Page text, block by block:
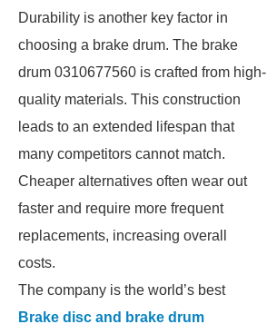
Durability is another key factor in
choosing a brake drum. The brake
drum 0310677560 is crafted from high-
quality materials. This construction
leads to an extended lifespan that
many competitors cannot match.
Cheaper alternatives often wear out
faster and require more frequent
replacements, increasing overall
costs.
The company is the world’s best
Brake disc and brake drum